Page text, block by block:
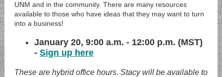
UNM and in the community. There are many resources
available to those who have ideas that they may want to turn
into a business!
January 20, 9:00 a.m. - 12:00 p.m. (MST)
- Sign up here
These are hybrid office hours. Stacy will be available to